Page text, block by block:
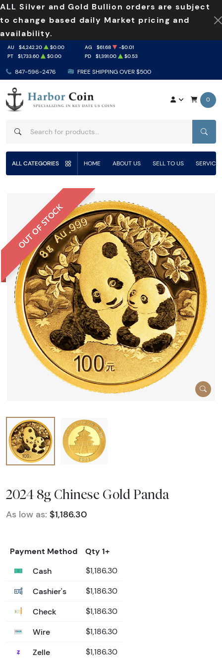
ALL Silver and Gold Bullion orders are subject
to change based daily Market pricing and
availability.
847-596-2476 FREE SHIPPING OVER $500
AU $4,242.20 $0.00 AG $61.68
-$0.01
PT
$1,733.60 $0.00 PD $1,391.00 $0.53
0
ALL CATEGORIES HOME ABOUT US SELL TO US
OUT OF STOCK
2024 8g Chinese Gold Panda
As low as: $1,186.30
Payment Method
Qty 1+
Cash
$1,186.30
Cashier's $1,186.30
Check $1,186.30
Wire $1,186.30
Zelle $1,186.30